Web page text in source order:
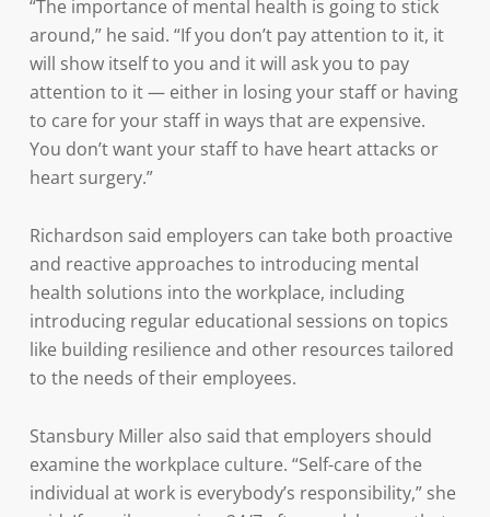
“The importance of mental health is going to stick
around,” he said. “If you don’t pay attention to it, it
will show itself to you and it will ask you to pay
attention to it — either in losing your staff or having
to care for your staff in ways that are expensive.
You don’t want your staff to have heart attacks or
heart surgery.”
Richardson said employers can take both proactive
and reactive approaches to introducing mental
health solutions into the workplace, including
introducing regular educational sessions on topics
like building resilience and other resources tailored
to the needs of their employees.
Stansbury Miller also said that employers should
examine the workplace culture. “Self-care of the
individual at work is everybody’s responsibility,” she